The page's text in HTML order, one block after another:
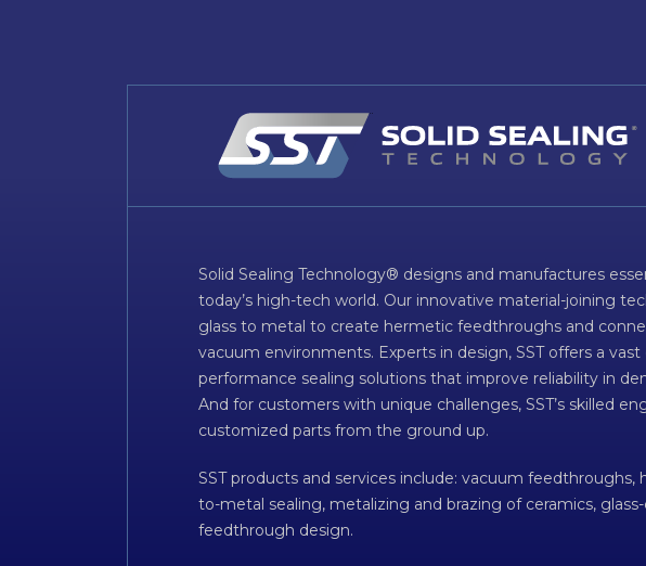
Solid Sealing Technology® designs and manufactures
today’s high-tech world. Our innovative material-joining
glass to metal to create hermetic feedthroughs and
vacuum environments. Experts in design, SST offers a
performance sealing solutions that improve reliability in
And for customers with unique challenges, SST’s skilled
customized parts from the ground up.
SST products and services include: vacuum
to-metal sealing, metalizing and brazing of ceramics,
feedthrough design.